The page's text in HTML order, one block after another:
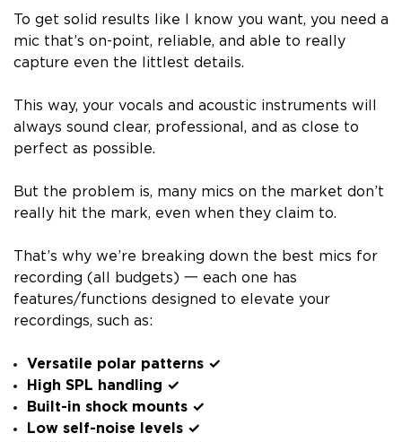
To get solid results like I know you want, you need a
mic that’s on-point, reliable, and able to really
capture even the littlest details.
This way, your vocals and acoustic instruments will
always sound clear, professional, and as close to
perfect as possible.
But the problem is, many mics on the market don’t
really hit the mark, even when they claim to.
That’s why we’re breaking down the best mics for
recording (all budgets) 一 each one has
features/functions designed to elevate your
recordings, such as:
Versatile polar patterns ✓
High SPL handling ✓
Built-in shock mounts ✓
Low self-noise levels ✓